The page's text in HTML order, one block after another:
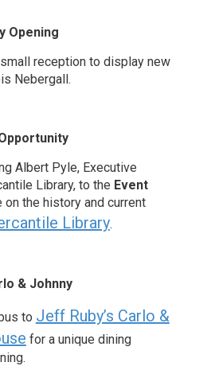
Opening
reception to display new
Nebergall.
Albert Pyle, Executive
Library, to the Event
on the history and current
Library.
& Johnny
to Jeff Ruby’s Carlo &
for a unique dining